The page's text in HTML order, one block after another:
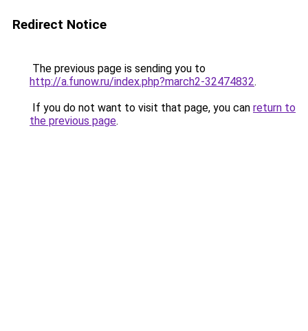
Redirect Notice
The previous page is sending you to
http://a.funow.ru/index.php?march2-32474832.
If you do not want to visit that page, you can return to
the previous page.